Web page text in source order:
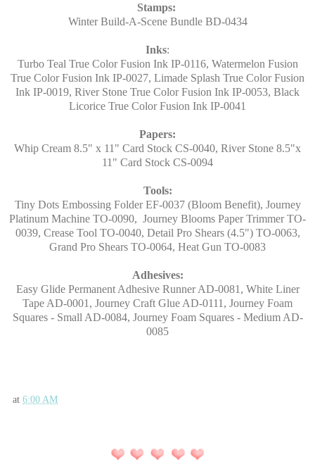
Stamps:
Winter Build-A-Scene Bundle BD-0434
Inks:
Turbo Teal True Color Fusion Ink IP-0116, Watermelon Fusion
True Color Fusion Ink IP-0027, Limade Splash True Color Fusion
Ink IP-0019, River Stone True Color Fusion Ink IP-0053, Black
Licorice True Color Fusion Ink IP-0041
Papers:
Whip Cream 8.5" x 11" Card Stock CS-0040, River Stone 8.5"x
11" Card Stock CS-0094
Tools:
Tiny Dots Embossing Folder EF-0037 (Bloom Benefit), Journey
Platinum Machine TO-0090, Journey Blooms Paper Trimmer TO-
0039, Crease Tool TO-0040, Detail Pro Shears (4.5") TO-0063,
Grand Pro Shears TO-0064, Heat Gun TO-0083
Adhesives:
Easy Glide Permanent Adhesive Runner AD-0081, White Liner
Tape AD-0001, Journey Craft Glue AD-0111, Journey Foam
Squares - Small AD-0084, Journey Foam Squares - Medium AD-
0085
at 6:00 AM